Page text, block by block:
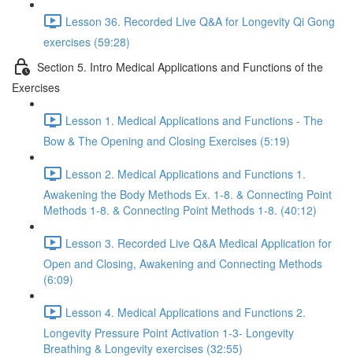
Lesson 36. Recorded Live Q&A for Longevity Qi Gong
exercises (59:28)
Section 5. Intro Medical Applications and Functions of the
Exercises
Lesson 1. Medical Applications and Functions - The
Bow & The Opening and Closing Exercises (5:19)
Lesson 2. Medical Applications and Functions 1.
Awakening the Body Methods Ex. 1-8. & Connecting Point
Methods 1-8. & Connecting Point Methods 1-8. (40:12)
Lesson 3. Recorded Live Q&A Medical Application for
Open and Closing, Awakening and Connecting Methods
(6:09)
Lesson 4. Medical Applications and Functions 2.
Longevity Pressure Point Activation 1-3- Longevity
Breathing & Longevity exercises (32:55)